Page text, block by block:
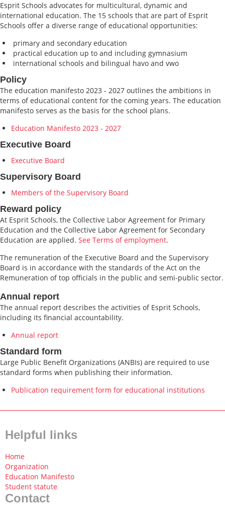
Esprit Schools advocates for multicultural, dynamic and
international education. The 15 schools that are part of Esprit
Schools offer a diverse range of educational opportunities:
primary and secondary education
practical education up to and including gymnasium
international schools and bilingual havo and vwo
Policy
The education manifesto 2023 - 2027 outlines the ambitions in
terms of educational content for the coming years. The education
manifesto serves as the basis for the school plans.
Education Manifesto 2023 - 2027
Executive Board
Executive Board
Supervisory Board
Members of the Supervisory Board
Reward policy
At Esprit Schools, the Collective Labor Agreement for Primary
Education and the Collective Labor Agreement for Secondary
Education are applied. See Terms of employment.
The remuneration of the Executive Board and the Supervisory
Board is in accordance with the standards of the Act on the
Remuneration of top officials in the public and semi-public sector.
Annual report
The annual report describes the activities of Esprit Schools,
including its financial accountability.
Annual report
Standard form
Large Public Benefit Organizations (ANBIs) are required to use
standard forms when publishing their information.
Publication requirement form for educational institutions
Helpful links
Home
Organization
Education Manifesto
Student statute
Contact